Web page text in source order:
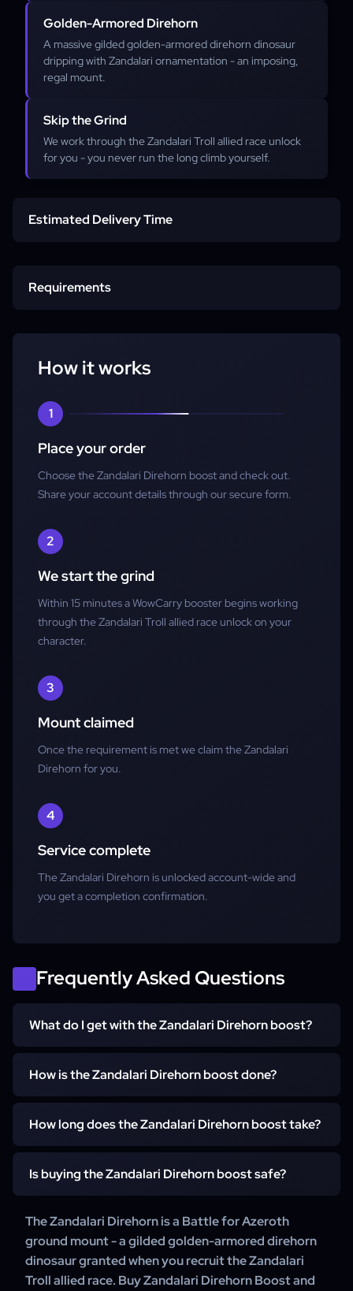
Golden-Armored Direhorn
A massive gilded golden-armored direhorn dinosaur
dripping with Zandalari ornamentation - an imposing,
regal mount.
Skip the Grind
We work through the Zandalari Troll allied race unlock
for you - you never run the long climb yourself.
Estimated Delivery Time
Requirements
Character
Account access
How it works
1
Place your order
Choose the Zandalari Direhorn boost and check out.
Share your account details through our secure form.
2
We start the grind
Within 15 minutes a WowCarry booster begins working
through the Zandalari Troll allied race unlock on your
character.
3
Mount claimed
Once the requirement is met we claim the Zandalari
Direhorn for you.
4
Service complete
The Zandalari Direhorn is unlocked account-wide and
you get a completion confirmation.
Frequently Asked Questions
What do I get with the Zandalari Direhorn boost?
You get the Zandalari Direhorn unlocked account-wide on
allied race unlock and claim the mount for you.
How is the Zandalari Direhorn boost done?
A WowCarry booster works through the Zandalari Troll
allied race unlock and claims the mount.
How long does the Zandalari Direhorn boost take?
It starts within 15 minutes of your order. Working through
the Zandalari Troll allied race unlock takes from a few
character's progress.
Is buying the Zandalari Direhorn boost safe?
Yes. WowCarry has delivered WoW mount carries for
years, backed by 24/7 customer support.
The Zandalari Direhorn is a Battle for Azeroth
ground mount - a gilded golden-armored direhorn
dinosaur granted when you recruit the Zandalari
Troll allied race. Buy Zandalari Direhorn Boost and